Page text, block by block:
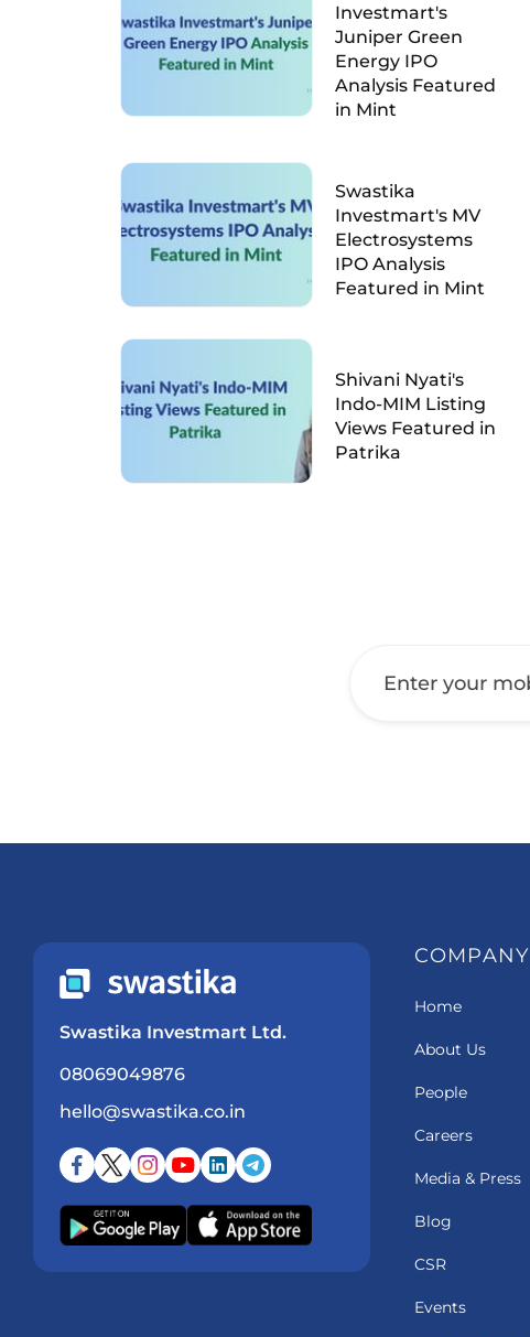
Investmart's
Juniper Green
Energy IPO
Analysis Featured
in Mint
Swastika
Investmart's MV
Electrosystems
IPO Analysis
Featured in Mint
Shivani Nyati's
Indo-MIM Listing
Views Featured in
Patrika
Swastika Investmart Ltd.
08069049876
hello@swastika.co.in
COMPANY
Home
About Us
People
Careers
Media & Press
Blog
CSR
Events